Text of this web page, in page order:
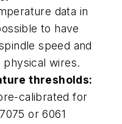
data in
to have
speed and
wires.
thresholds:
calibrated for
or 6061